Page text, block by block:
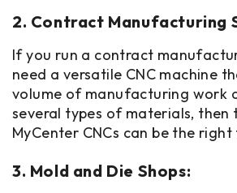
2. Contract Manufacturing
If you run a contract
need a versatile CNC machine
volume of manufacturing work
several types of materials, then
MyCenter CNCs can be the
3. Mold and Die Shops: